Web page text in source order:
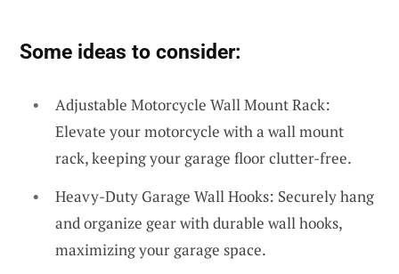
Some ideas to consider:
Adjustable Motorcycle Wall Mount Rack:
Elevate your motorcycle with a wall mount
rack, keeping your garage floor clutter-free.
Heavy-Duty Garage Wall Hooks: Securely hang
and organize gear with durable wall hooks,
maximizing your garage space.